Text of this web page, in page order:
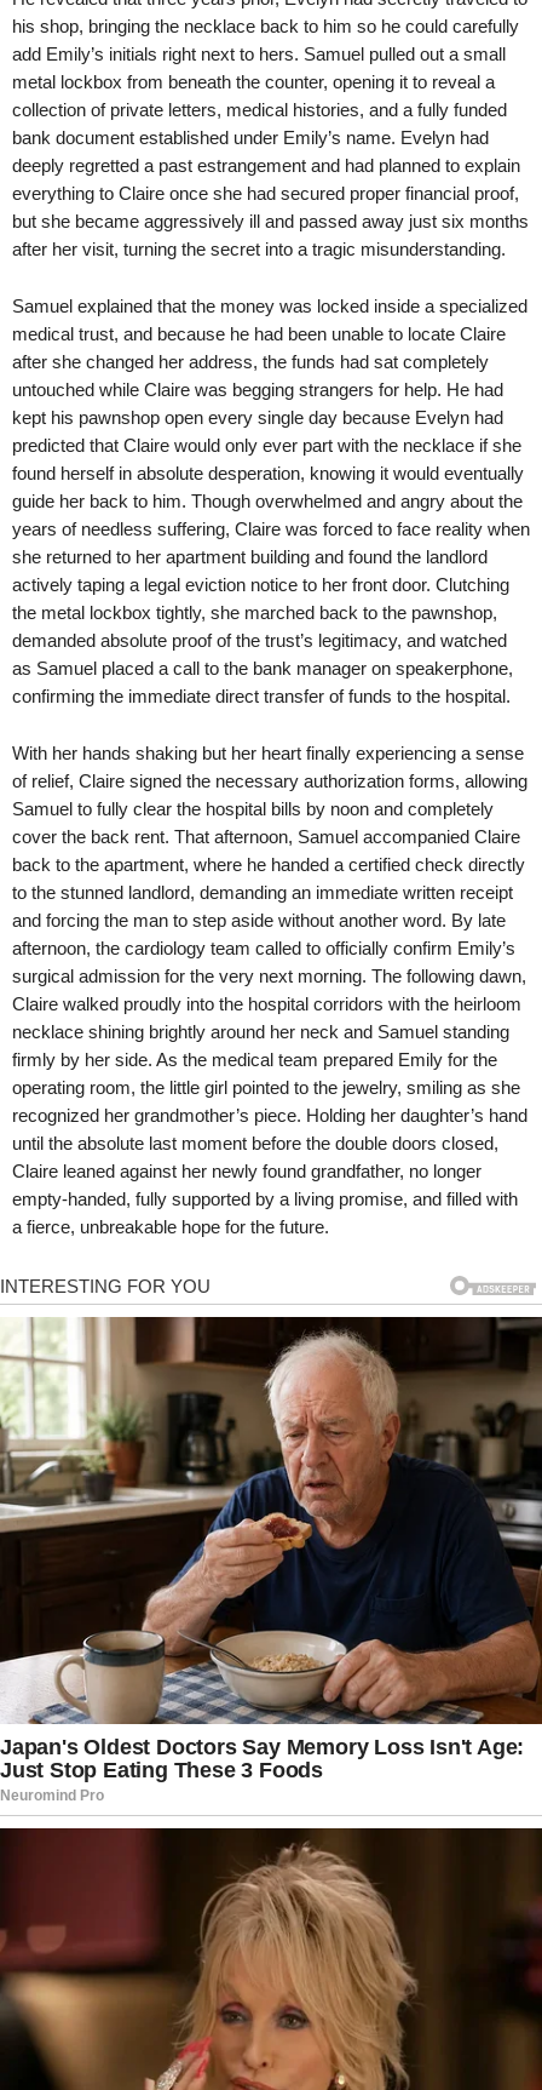
his shop, bringing the necklace back to him so he could carefully
add Emily’s initials right next to hers. Samuel pulled out a small
metal lockbox from beneath the counter, opening it to reveal a
collection of private letters, medical histories, and a fully funded
bank document established under Emily’s name. Evelyn had
deeply regretted a past estrangement and had planned to explain
everything to Claire once she had secured proper financial proof,
but she became aggressively ill and passed away just six months
after her visit, turning the secret into a tragic misunderstanding.
Samuel explained that the money was locked inside a specialized
medical trust, and because he had been unable to locate Claire
after she changed her address, the funds had sat completely
untouched while Claire was begging strangers for help. He had
kept his pawnshop open every single day because Evelyn had
predicted that Claire would only ever part with the necklace if she
found herself in absolute desperation, knowing it would eventually
guide her back to him. Though overwhelmed and angry about the
years of needless suffering, Claire was forced to face reality when
she returned to her apartment building and found the landlord
actively taping a legal eviction notice to her front door. Clutching
the metal lockbox tightly, she marched back to the pawnshop,
demanded absolute proof of the trust’s legitimacy, and watched
as Samuel placed a call to the bank manager on speakerphone,
confirming the immediate direct transfer of funds to the hospital.
With her hands shaking but her heart finally experiencing a sense
of relief, Claire signed the necessary authorization forms, allowing
Samuel to fully clear the hospital bills by noon and completely
cover the back rent. That afternoon, Samuel accompanied Claire
back to the apartment, where he handed a certified check directly
to the stunned landlord, demanding an immediate written receipt
and forcing the man to step aside without another word. By late
afternoon, the cardiology team called to officially confirm Emily’s
surgical admission for the very next morning. The following dawn,
Claire walked proudly into the hospital corridors with the heirloom
necklace shining brightly around her neck and Samuel standing
firmly by her side. As the medical team prepared Emily for the
operating room, the little girl pointed to the jewelry, smiling as she
recognized her grandmother’s piece. Holding her daughter’s hand
until the absolute last moment before the double doors closed,
Claire leaned against her newly found grandfather, no longer
empty-handed, fully supported by a living promise, and filled with
a fierce, unbreakable hope for the future.